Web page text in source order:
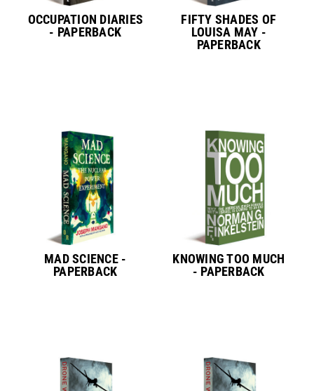
OCCUPATION DIARIES
- PAPERBACK
FIFTY SHADES OF
LOUISA MAY -
PAPERBACK
MAD SCIENCE -
PAPERBACK
KNOWING TOO MUCH
- PAPERBACK